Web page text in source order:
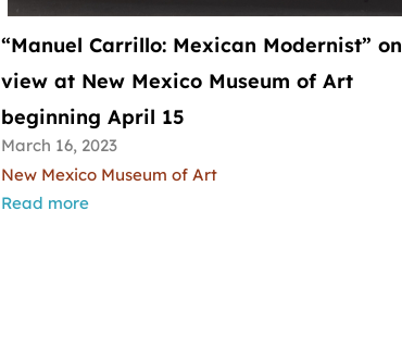
“Manuel Carrillo: Mexican Modernist” on
view at New Mexico Museum of Art
beginning April 15
March 16, 2023
New Mexico Museum of Art
Read more